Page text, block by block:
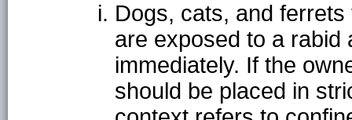
Dogs, cats, and
are exposed to a rabid
immediately. If the
should be placed in